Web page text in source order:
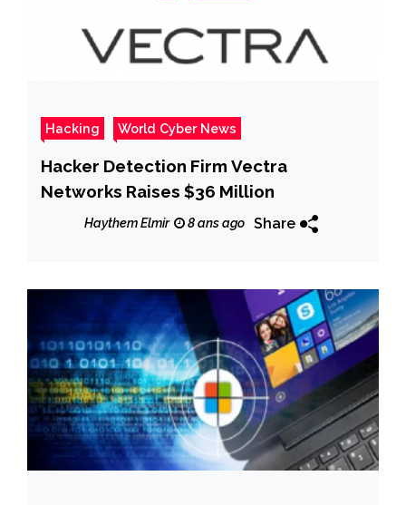
Hacking World Cyber News
Hacker Detection Firm Vectra
Networks Raises $36 Million
Haythem Elmir 8 ans ago Share